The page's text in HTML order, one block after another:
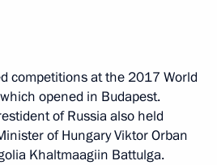
competitions at the 2017 World
opened in Budapest.
of Russia also held
of Hungary Viktor Orban
Khaltmaagiin Battulga.